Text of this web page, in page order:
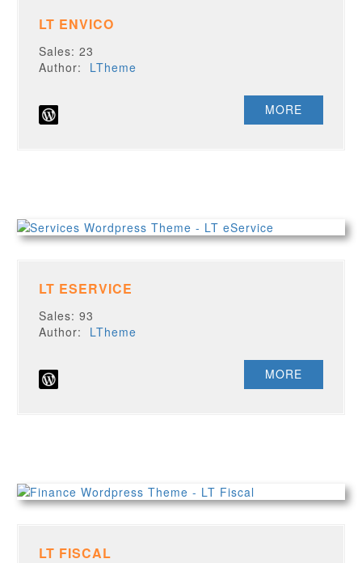
LT ENVICO
Sales: 23
Author: LTheme
MORE
LT ESERVICE
Sales: 93
Author: LTheme
MORE
LT FISCAL